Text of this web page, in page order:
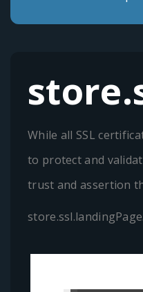
While all SSL
to protect and
trust and assertion